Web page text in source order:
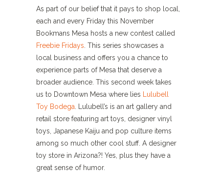
As part of our belief that it pays to shop local,
each and every Friday this November
Bookmans Mesa hosts a new contest called
Freebie Fridays . This series showcases a
local business and offers you a chance to
experience parts of Mesa that deserve a
broader audience. This second week takes
us to Downtown Mesa where lies
Lulubell
Toy Bodega . Lulubell’s is an art gallery and
retail store featuring art toys, designer vinyl
toys, Japanese Kaiju and pop culture items
among so much other cool stuff. A designer
toy store in Arizona?! Yes, plus they have a
great sense of humor.